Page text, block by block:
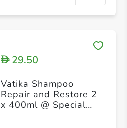
D29.50
Vatika Shampoo
Repair and Restore 2
x 400ml @ Special